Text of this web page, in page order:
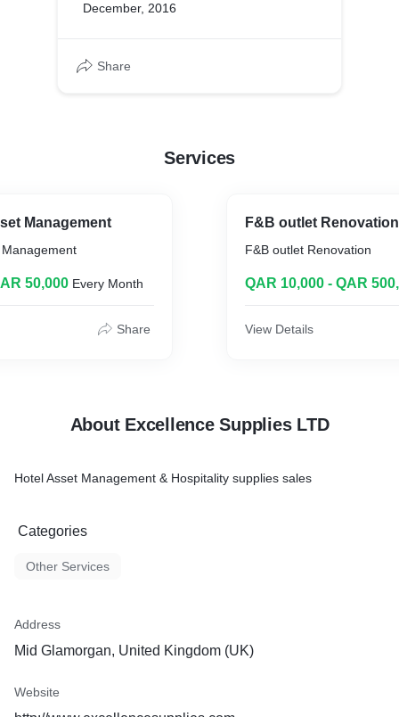
December, 2016
Share
Services
Management
50,000 Every Month
Share
F&B outlet Renovation
F&B outlet Renovation
QAR 10,000 - QAR
View Details
About Excellence Supplies LTD
Hotel Asset Management & Hospitality supplies sales
Categories
Other Services
Address
Mid Glamorgan, United Kingdom (UK)
Website